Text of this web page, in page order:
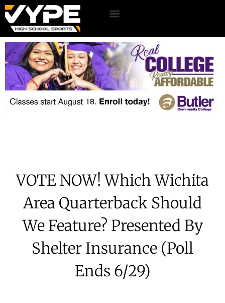
VOTE NOW! Which Wichita
Area Quarterback Should
We Feature? Presented By
Shelter Insurance (Poll
Ends 6/29)